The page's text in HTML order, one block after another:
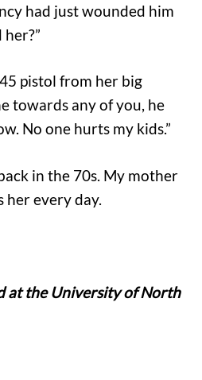
had just wounded him
pistol from her big
towards any of you, he
No one hurts my kids.”
in the 70s. My mother
her every day.
at the University of North